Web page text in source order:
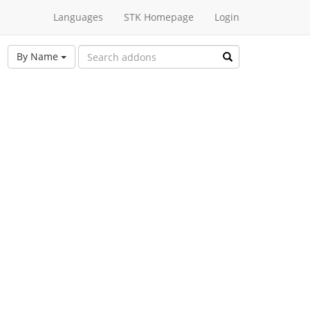
Languages STK Homepage Login
By Name